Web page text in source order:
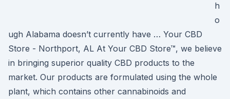
h
o
ugh Alabama doesn’t currently have … Your CBD
Store - Northport, AL At Your CBD Store™, we believe
in bringing superior quality CBD products to the
market. Our products are formulated using the whole
plant, which contains other cannabinoids and